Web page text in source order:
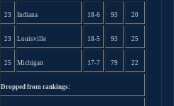
23 Indiana 18-6 93 20
23 Louisville 18-5 93 25
25 Michigan 17-7 79 22
Dropped from rankings: